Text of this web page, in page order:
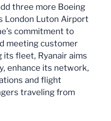
three more Boeing
London Luton Airport
commitment to
meeting customer
its fleet, Ryanair aims
enhance its network,
and flight
traveling from